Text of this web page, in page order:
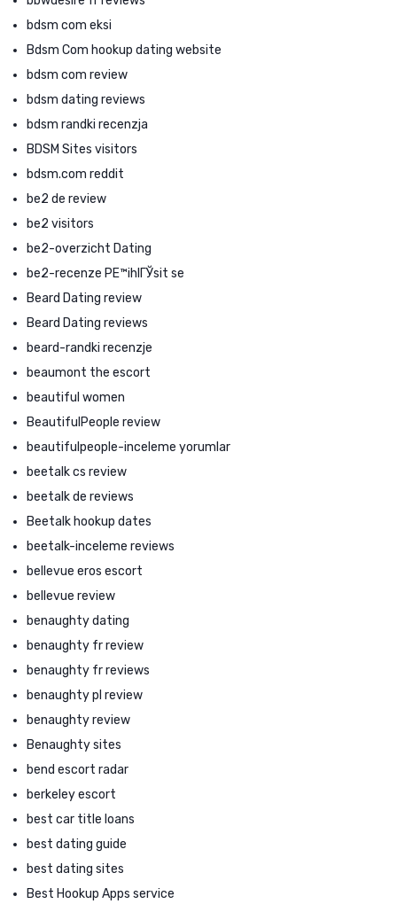
bdsm com eksi
Bdsm Com hookup dating website
bdsm com review
bdsm dating reviews
bdsm randki recenzja
BDSM Sites visitors
bdsm.com reddit
be2 de review
be2 visitors
be2-overzicht Dating
be2-recenze PЕ™ihlГЎsit se
Beard Dating review
Beard Dating reviews
beard-randki recenzje
beaumont the escort
beautiful women
BeautifulPeople review
beautifulpeople-inceleme yorumlar
beetalk cs review
beetalk de reviews
Beetalk hookup dates
beetalk-inceleme reviews
bellevue eros escort
bellevue review
benaughty dating
benaughty fr review
benaughty fr reviews
benaughty pl review
benaughty review
Benaughty sites
bend escort radar
berkeley escort
best car title loans
best dating guide
best dating sites
Best Hookup Apps service